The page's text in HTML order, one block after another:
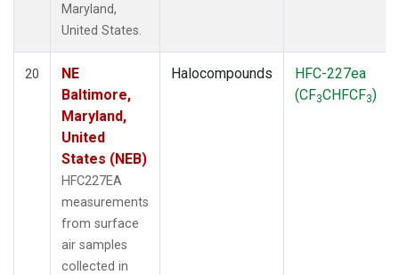
Maryland,
United States.
20
NE
Baltimore,
Maryland,
United
States (NEB)
HFC227EA
measurements
from surface
air samples
collected in
Halocompounds
HFC-227ea
(CF3CHFCF3)